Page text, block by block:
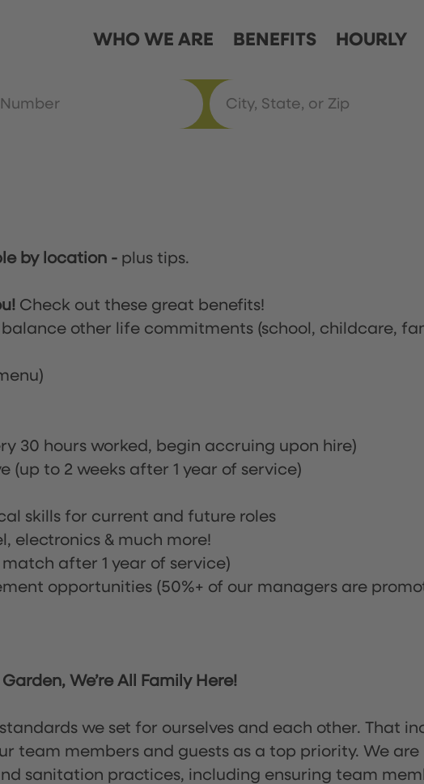
WHO WE ARE BENEFITS HOURLY
by location - plus tips.
Check out these great benefits!
balance other life commitments (school, childcare,
30 hours worked, begin accruing upon hire)
(up to 2 weeks after 1 year of service)
skills for current and future roles
electronics & much more!
after 1 year of service)
opportunities (50%+ of our managers are
We’re All Family Here!
we set for ourselves and each other. That
team members and guests as a top priority. We are
sanitation practices, including ensuring team